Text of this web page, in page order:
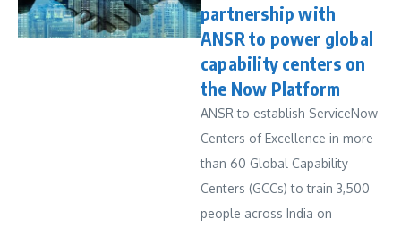
partnership with
ANSR to power global
capability centers on
the Now Platform
ANSR to establish ServiceNow
Centers of Excellence in more
than 60 Global Capability
Centers (GCCs) to train 3,500
people across India on